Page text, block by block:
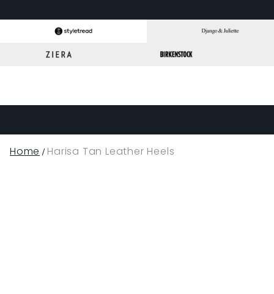
Home Harisa Tan Leather Heels